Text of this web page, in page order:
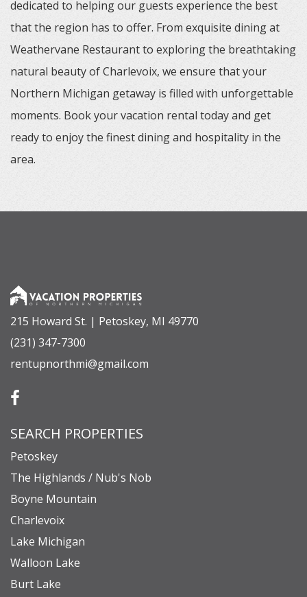
dedicated to helping our guests experience the best
that the region has to offer. From exquisite dining at
Weathervane Restaurant to exploring the breathtaking
natural beauty of Charlevoix, we ensure that your
Northern Michigan getaway is filled with unforgettable
moments. Book your vacation rental today and get
ready to enjoy the finest dining and hospitality in the
area.
215 Howard St. | Petoskey, MI 49770
(231) 347-7300
rentupnorthmi@gmail.com
SEARCH PROPERTIES
Petoskey
The Highlands / Nub's Nob
Boyne Mountain
Charlevoix
Lake Michigan
Walloon Lake
Burt Lake